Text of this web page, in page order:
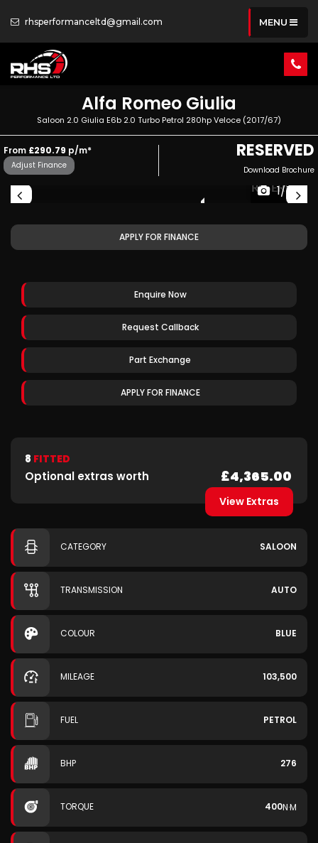
rhsperformanceltd@gmail.com MENU
Alfa Romeo Giulia
Saloon 2.0 Giulia E6b 2.0 Turbo Petrol 280hp Veloce (2017/67)
From £290.79 p/m*
Adjust Finance
RESERVED
Download Brochure
RESERVED
1/77
APPLY FOR FINANCE
Enquire Now
Request Callback
Part Exchange
APPLY FOR FINANCE
8 FITTED
Optional extras worth £4,365.00
View Extras
CATEGORY SALOON
TRANSMISSION AUTO
COLOUR BLUE
MILEAGE 103,500
FUEL PETROL
BHP 276
TORQUE 400N·M